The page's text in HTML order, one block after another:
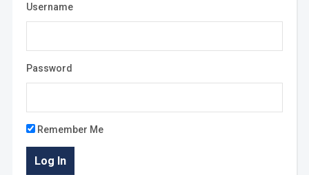
Username
Password
Remember Me